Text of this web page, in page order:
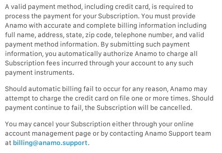
A valid payment method, including credit card, is required to
process the payment for your Subscription. You must provide
Anamo with accurate and complete billing information including
full name, address, state, zip code, telephone number, and valid
payment method information. By submitting such payment
information, you automatically authorize Anamo to charge all
Subscription fees incurred through your account to any such
payment instruments.
Should automatic billing fail to occur for any reason, Anamo may
attempt to charge the credit card on file one or more times. Should
payment continue to fail, the Subscription will be cancelled.
You may cancel your Subscription either through your online
account management page or by contacting Anamo Support team
at billing@anamo.support.